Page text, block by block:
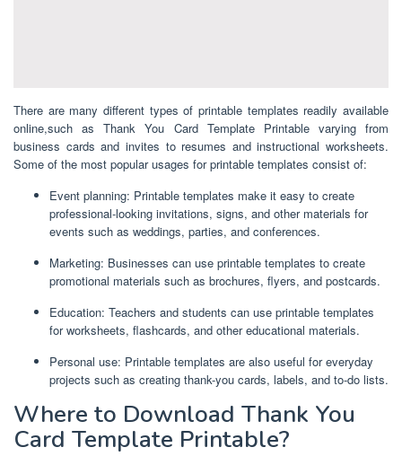
There are many different types of printable templates readily available
online,such as Thank You Card Template Printable varying from
business cards and invites to resumes and instructional worksheets.
Some of the most popular usages for printable templates consist of:
Event planning: Printable templates make it easy to create
professional-looking invitations, signs, and other materials for
events such as weddings, parties, and conferences.
Marketing: Businesses can use printable templates to create
promotional materials such as brochures, flyers, and postcards.
Education: Teachers and students can use printable templates
for worksheets, flashcards, and other educational materials.
Personal use: Printable templates are also useful for everyday
projects such as creating thank-you cards, labels, and to-do lists.
Where to Download Thank You
Card Template Printable?